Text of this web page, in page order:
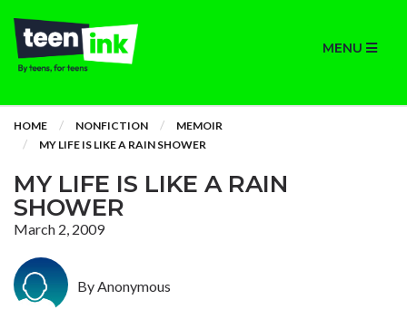
MENU
HOME NONFICTION
MEMOIR
MY LIFE IS LIKE A RAIN SHOWER
MY LIFE IS LIKE A RAIN
SHOWER
March 2, 2009
By Anonymous